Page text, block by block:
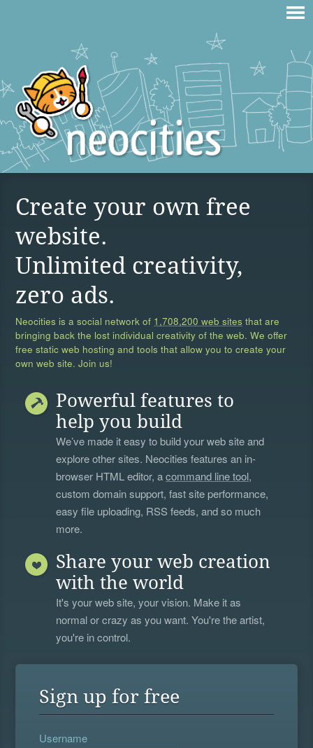
Create your own free
website.
Unlimited creativity,
zero ads.
Neocities is a social network of 1,708,200 web sites that are
bringing back the lost individual creativity of the web. We offer
free static web hosting and tools that allow you to create your
own web site. Join us!
Powerful features to
help you build
We’ve made it easy to build your web site and
explore other sites. Neocities features an in-
browser HTML editor, acommand line tool,
custom domain support, fast site performance,
easy file uploading, RSS feeds, and so much
more.
Share your web creation
with the world
It's your web site, your vision. Make it as
normal or crazy as you want. You're the artist,
you're in control.
Sign up for free
Username